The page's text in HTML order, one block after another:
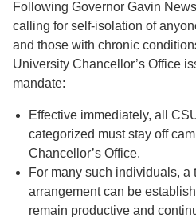
Following Governor Gavin
calling for self-isolation of
and those with chronic
University Chancellor’s Office
mandate:
Effective immediately, all
categorized must stay off
Chancellor’s Office.
For many such individuals, a
arrangement can be
remain productive and